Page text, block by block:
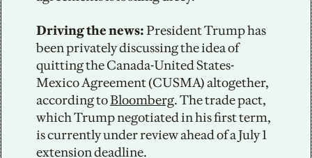
Driving the news: President Trump has
been privately discussing the idea of
quitting the Canada-United States-
Mexico Agreement (CUSMA) altogether,
according to Bloomberg. The trade pact,
which Trump negotiated in his first term,
is currently under review ahead of a July 1
extension deadline.